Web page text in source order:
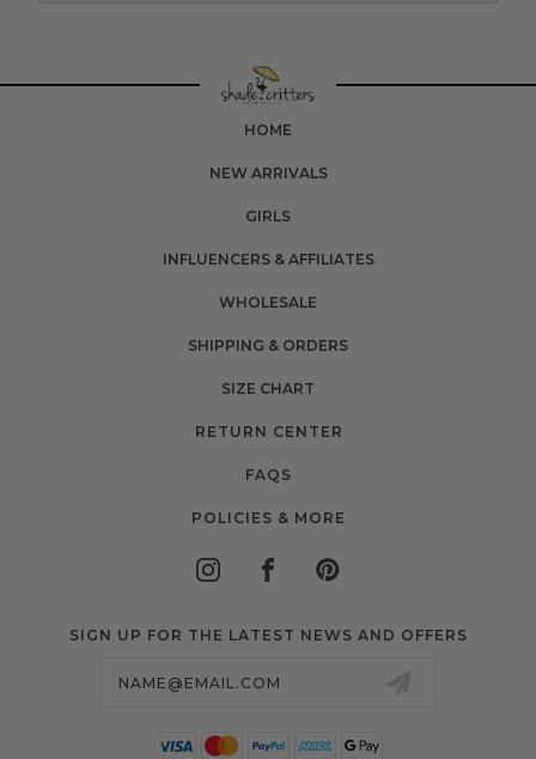
HOME
NEW ARRIVALS
GIRLS
INFLUENCERS & AFFILIATES
WHOLESALE
SHIPPING & ORDERS
SIZE CHART
RETURN CENTER
FAQS
POLICIES & MORE
SIGN UP FOR THE LATEST NEWS AND OFFERS